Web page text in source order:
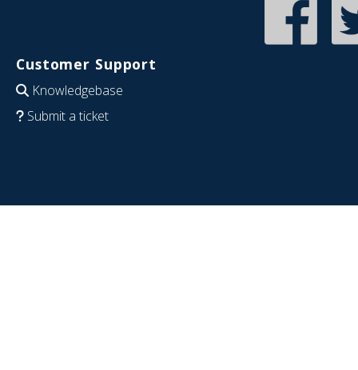
Customer Support
Knowledgebase
Submit a ticket